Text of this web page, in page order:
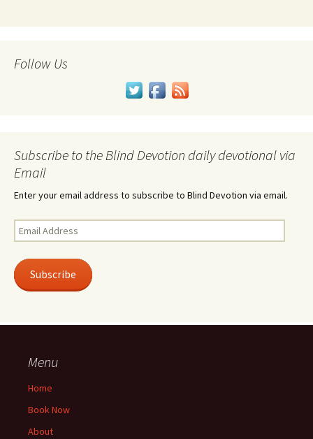
Follow Us
Subscribe to the Blind Devotion daily devotional via
Email
Enter your email address to subscribe to Blind Devotion via email.
Email
Address
Subscribe
Menu
Home
Book Now
About